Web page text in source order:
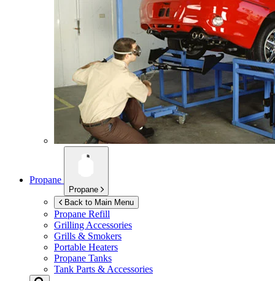
Propane
Propane
Back to Main Menu
Propane Refill
Grilling Accessories
Grills & Smokers
Portable Heaters
Propane Tanks
Tank Parts & Accessories